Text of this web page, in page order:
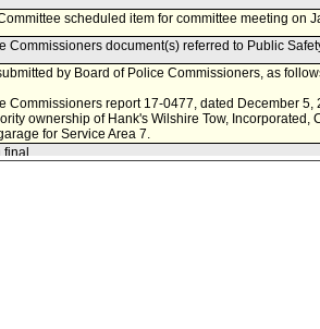
scheduled item for committee meeting on
Commissioners document(s) referred to Public
by Board of Police Commissioners, as
Commissioners report 17-0477, dated December
ownership of Hank's Wilshire Tow, Incorporated,
for Service Area 7.